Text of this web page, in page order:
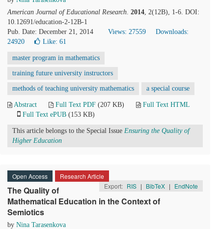
American Journal of Educational Research. 2014, 2(12B), 1-6. DOI:
10.12691/education-2-12B-1
Pub. Date: December 21, 2014
Views: 27559
Downloads:
24920
Like: 61
master program in mathematics
training future university instructors
methods of teaching university mathematics a special course
Abstract Full Text PDF (207 KB)
Full Text HTML
Full Text ePUB (153 KB)
This article belongs to the Special Issue Ensuring the Quality of
Higher Education
Open Access
Research Article
Export: RIS | BibTeX | EndNote
The Quality of
Mathematical Education in the Context of
Semiotics
by Nina Tarasenkova